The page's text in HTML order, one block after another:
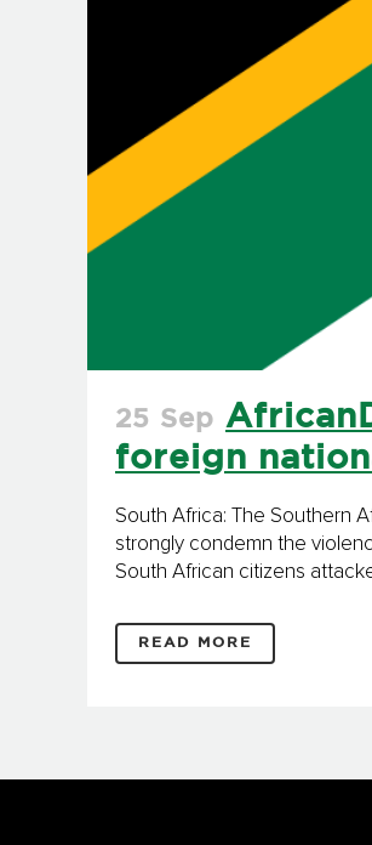
25 Sep
foreign
South Africa: The Southern
strongly condemn the
South African citizens
READ MORE